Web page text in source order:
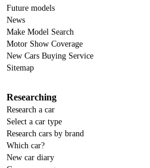
Future models
News
Make Model Search
Motor Show Coverage
New Cars Buying Service
Sitemap
Researching
Research a car
Select a car type
Research cars by brand
Which car?
New car diary